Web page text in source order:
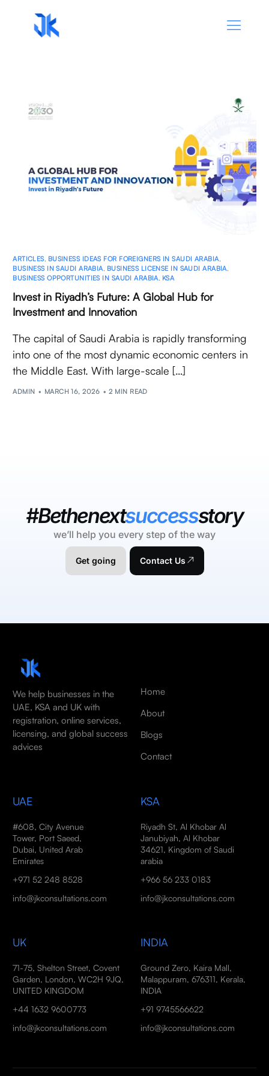
ARTICLES BUSINESS IDEAS FOR FOREIGNERS IN SAUDI ARABIA
BUSINESS IN SAUDI ARABIA BUSINESS LICENSE IN SAUDI ARABIA
BUSINESS OPPORTUNITIES IN SAUDI ARABIA KSA
Invest in Riyadh’s Future: A Global Hub for
Investment and Innovation
The capital of Saudi Arabia is rapidly transforming
into one of the most dynamic economic centers in
the Middle East. With large-scale […]
ADMIN MARCH 16, 2026 2 MIN READ
#Bethenextsuccessstory
we’ll help you every step of the way
Get going Contact Us
We help businesses in the
UAE, KSA and UK with
registration, online services,
licensing, and global success
advices
Home
About
Blogs
Contact
UAE
#608, City Avenue
Tower, Port Saeed,
Dubai, United Arab
Emirates
+971 52 248 8528
info@jkconsultations.com
KSA
Riyadh St, Al Khobar Al
Janubiyah, Al Khobar
34621, Kingdom of Saudi
arabia
+966 56 233 0183
info@jkconsultations.com
UK
71-75, Shelton Street, Covent
Garden, London, WC2H 9JQ,
UNITED KINGDOM
+44 1632 9600773
info@jkconsultations.com
INDIA
Ground Zero, Kaira Mall,
Malappuram, 676311, Kerala,
INDIA
+91 9745566622
info@jkconsultations.com